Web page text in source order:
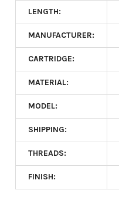
LENGTH:
MANUFACTURER:
CARTRIDGE:
MATERIAL:
MODEL:
SHIPPING:
THREADS:
FINISH: